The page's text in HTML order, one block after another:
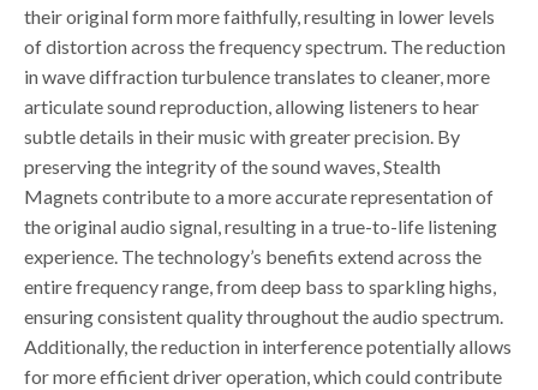
their original form more faithfully, resulting in lower levels
of distortion across the frequency spectrum. The reduction
in wave diffraction turbulence translates to cleaner, more
articulate sound reproduction, allowing listeners to hear
subtle details in their music with greater precision. By
preserving the integrity of the sound waves, Stealth
Magnets contribute to a more accurate representation of
the original audio signal, resulting in a true-to-life listening
experience. The technology’s benefits extend across the
entire frequency range, from deep bass to sparkling highs,
ensuring consistent quality throughout the audio spectrum.
Additionally, the reduction in interference potentially allows
for more efficient driver operation, which could contribute